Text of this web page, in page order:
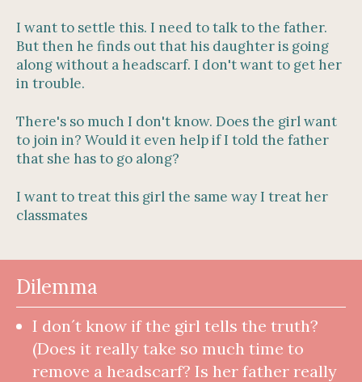
I want to settle this. I need to talk to the father.
But then he finds out that his daughter is going
along without a headscarf. I don't want to get her
in trouble.
There's so much I don't know. Does the girl want
to join in? Would it even help if I told the father
that she has to go along?
I want to treat this girl the same way I treat her
classmates
Dilemma
I don´t know if the girl tells the truth?
(Does it really take so much time to
remove a headscarf? Is her father really